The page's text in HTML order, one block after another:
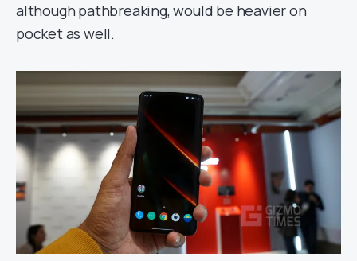
although pathbreaking, would be heavier on
pocket as well.